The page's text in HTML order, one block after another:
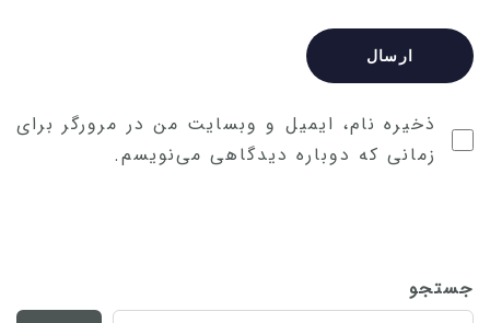
ذخیره نام، ایمیل و وبسایت من در مرورگر برای
زمانی که دوباره دیدگاهی می‌نویسم.
جستجو